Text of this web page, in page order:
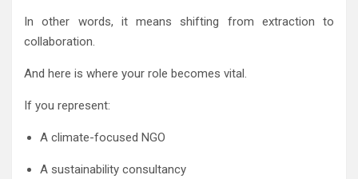
In other words, it means shifting from extraction to
collaboration.
And here is where your role becomes vital.
If you represent:
A climate-focused NGO
A sustainability consultancy